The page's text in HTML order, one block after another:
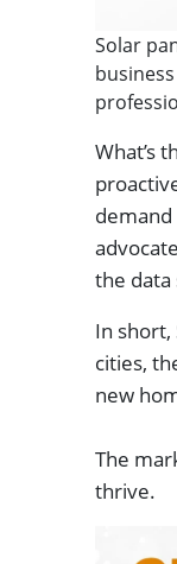
Solar
What’s
the data
In short,
cities,
new
The
thrive.